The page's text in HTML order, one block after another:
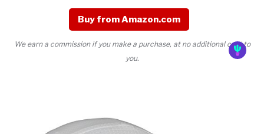
Buy from Amazon.com
We earn a commission if you make a purchase, at no additional cost to
you.